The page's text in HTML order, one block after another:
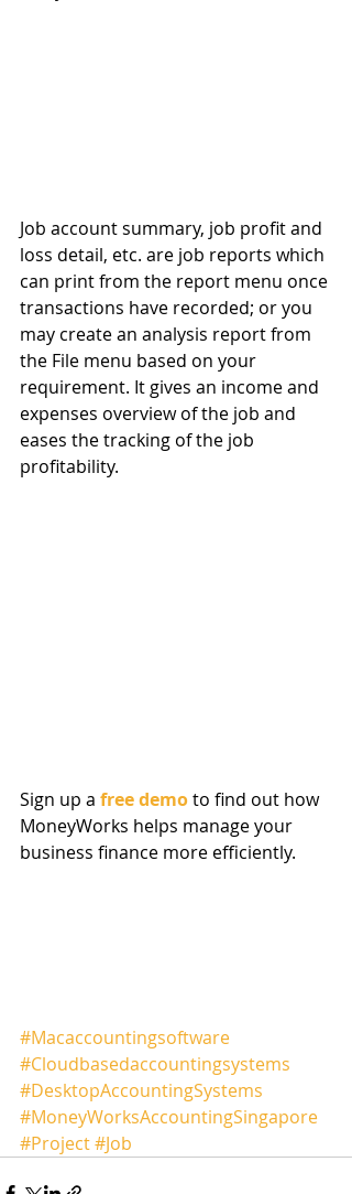
Job account summary, job profit and
loss detail, etc. are job reports which
can print from the report menu once
transactions have recorded; or you
may create an analysis report from
the File menu based on your
requirement. It gives an income and
expenses overview of the job and
eases the tracking of the job
profitability.
Sign up a free demo to find out how
MoneyWorks helps manage your
business finance more efficiently.
#Macaccountingsoftware
#Cloudbasedaccountingsystems
#DesktopAccountingSystems
#MoneyWorksAccountingSingapore
#Project#Job